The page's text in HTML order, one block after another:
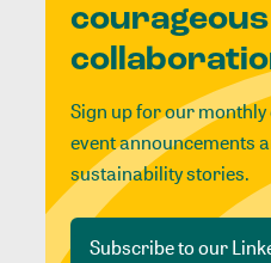
courageous
Sign up for our
event announcements
sustainability stories.
Subscribe to our